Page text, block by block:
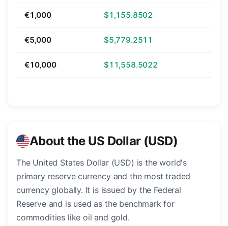
€1,000 $1,155.8502
€5,000 $5,779.2511
€10,000 $11,558.5022
About the US Dollar (USD)
The United States Dollar (USD) is the world's
primary reserve currency and the most traded
currency globally. It is issued by the Federal
Reserve and is used as the benchmark for
commodities like oil and gold.